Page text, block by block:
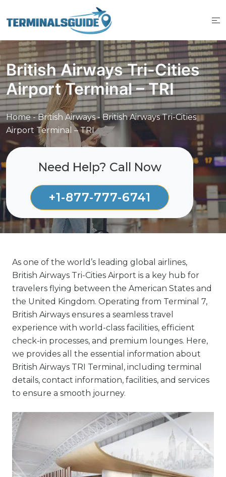
to
British Airways Tri-Cities
Airport Terminal – TRI
Home-British Airways-British Airways Tri-Cities
Airport Terminal – TRI
Need Help? Call Now
+1-877-777-6741
As one of the world’s leading global airlines,
British Airways Tri-Cities Airport is a key hub for
travelers flying between the American States and
the United Kingdom. Operating from Terminal 7,
British Airways ensures a seamless travel
experience with world-class facilities, efficient
check-in processes, and premium lounges. Here,
we provides all the essential information about
British Airways TRI Terminal, including terminal
details, contact information, facilities, and services
to ensure a smooth journey.